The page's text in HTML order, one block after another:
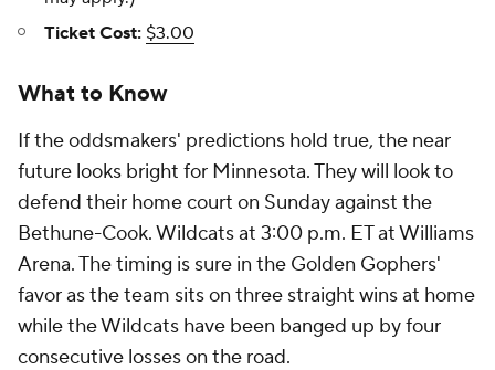
Ticket Cost: $3.00
What to Know
If the oddsmakers' predictions hold true, the near
future looks bright for Minnesota. They will look to
defend their home court on Sunday against the
Bethune-Cook. Wildcats at 3:00 p.m. ET at Williams
Arena. The timing is sure in the Golden Gophers'
favor as the team sits on three straight wins at home
while the Wildcats have been banged up by four
consecutive losses on the road.